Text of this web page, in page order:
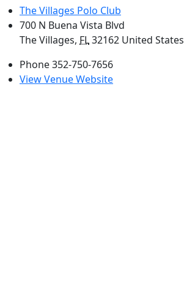
The Villages Polo Club
700 N Buena Vista Blvd
The Villages, FL32162 United States
Phone352-750-7656
View Venue Website